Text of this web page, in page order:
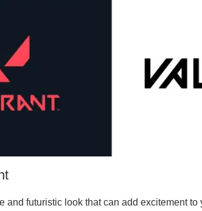
and futuristic look that can add excitement